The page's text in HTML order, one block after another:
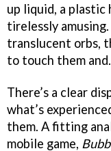
up liquid, a plastic
tirelessly
translucent orbs,
to touch them
There’s a clear
what’s
them. A fitting
mobile game,